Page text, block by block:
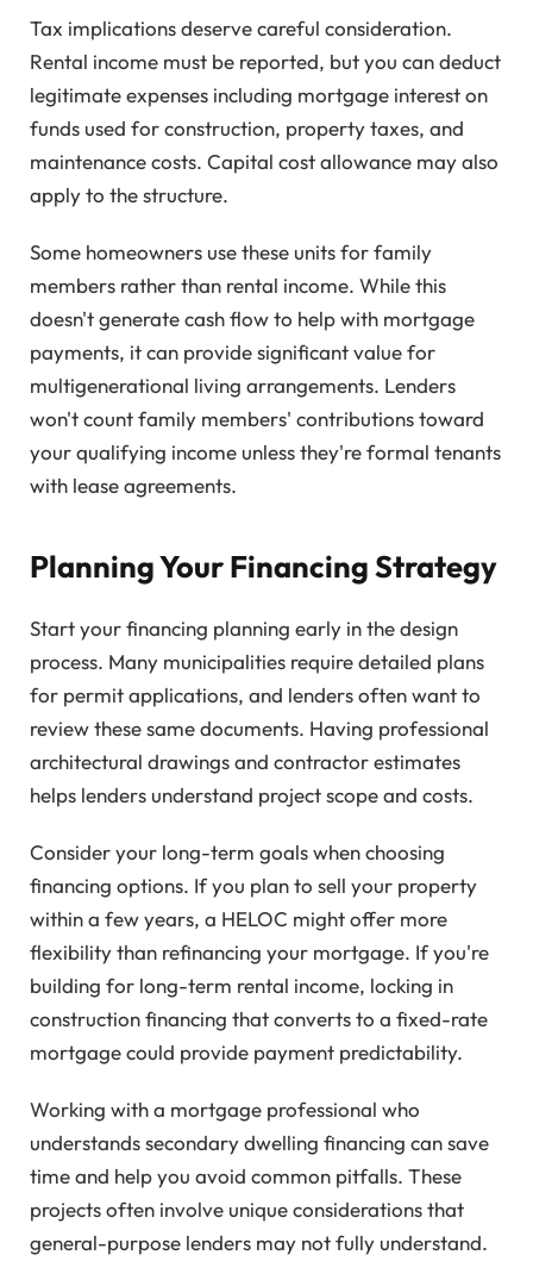
Tax implications deserve careful consideration.
Rental income must be reported, but you can deduct
legitimate expenses including mortgage interest on
funds used for construction, property taxes, and
maintenance costs. Capital cost allowance may also
apply to the structure.
Some homeowners use these units for family
members rather than rental income. While this
doesn't generate cash flow to help with mortgage
payments, it can provide significant value for
multigenerational living arrangements. Lenders
won't count family members' contributions toward
your qualifying income unless they're formal tenants
with lease agreements.
Planning Your Financing Strategy
Start your financing planning early in the design
process. Many municipalities require detailed plans
for permit applications, and lenders often want to
review these same documents. Having professional
architectural drawings and contractor estimates
helps lenders understand project scope and costs.
Consider your long-term goals when choosing
financing options. If you plan to sell your property
within a few years, a HELOC might offer more
flexibility than refinancing your mortgage. If you're
building for long-term rental income, locking in
construction financing that converts to a fixed-rate
mortgage could provide payment predictability.
Working with a mortgage professional who
understands secondary dwelling financing can save
time and help you avoid common pitfalls. These
projects often involve unique considerations that
general-purpose lenders may not fully understand.